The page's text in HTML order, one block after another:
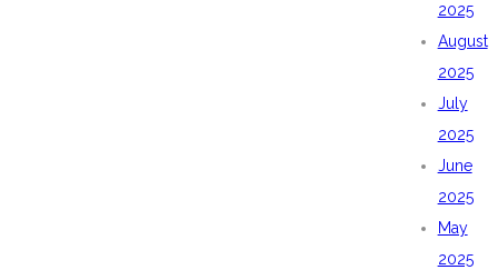
2025
August
2025
July
2025
June
2025
May
2025